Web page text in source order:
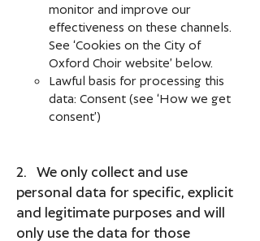
monitor and improve our
effectiveness on these channels.
See ‘Cookies on the City of
Oxford Choir website’ below.
Lawful basis for processing this
data: Consent (see ‘How we get
consent’)
2. We only collect and use
personal data for specific, explicit
and legitimate purposes and will
only use the data for those